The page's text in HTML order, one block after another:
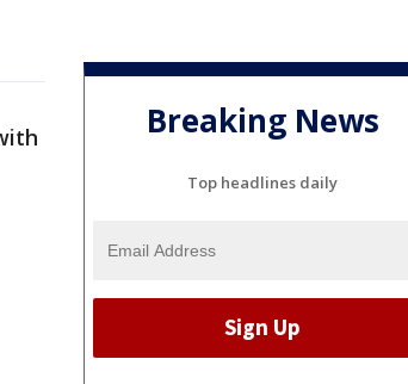
Breaking News
Top headlines daily